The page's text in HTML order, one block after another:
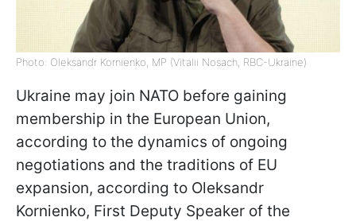
Photo: Oleksandr Kornienko, MP (Vitalii Nosach, RBC-Ukraine)
Ukraine may join NATO before gaining
membership in the European Union,
according to the dynamics of ongoing
negotiations and the traditions of EU
expansion, according to Oleksandr
Kornienko, First Deputy Speaker of the